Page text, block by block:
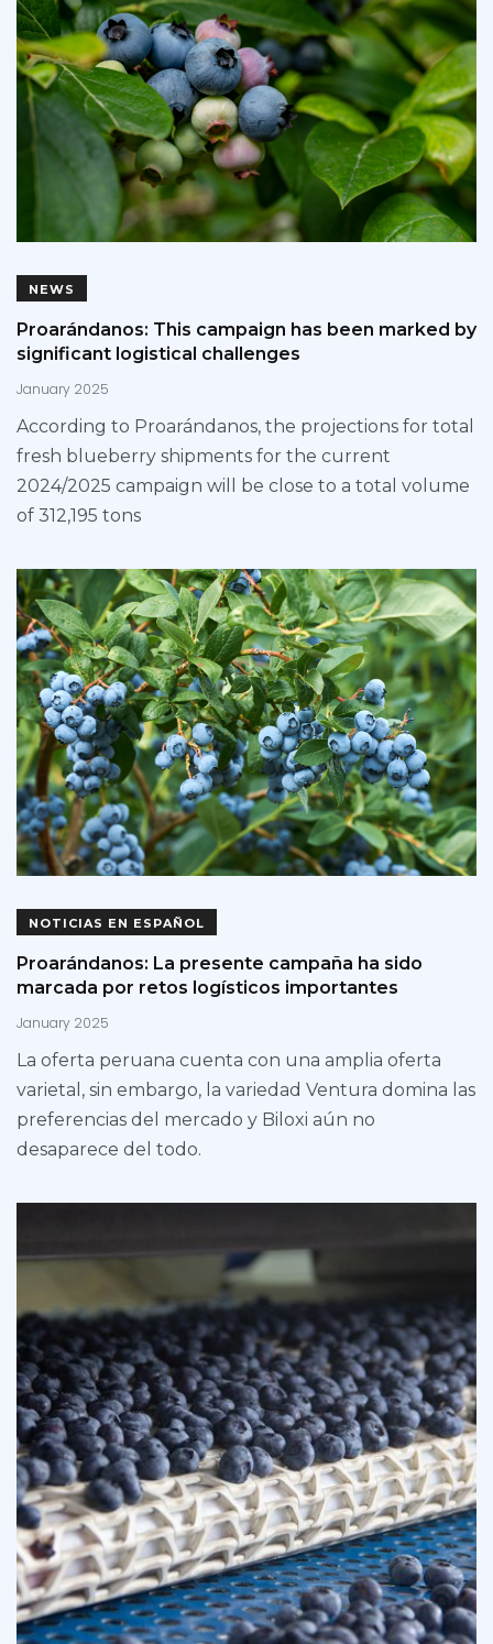
NEWS
Proarándanos: This campaign has been marked by
significant logistical challenges
January 2025
According to Proarándanos, the projections for total
fresh blueberry shipments for the current
2024/2025 campaign will be close to a total volume
of 312,195 tons
NOTICIAS EN ESPAÑOL
Proarándanos: La presente campaña ha sido
marcada por retos logísticos importantes
January 2025
La oferta peruana cuenta con una amplia oferta
varietal, sin embargo, la variedad Ventura domina las
preferencias del mercado y Biloxi aún no
desaparece del todo.